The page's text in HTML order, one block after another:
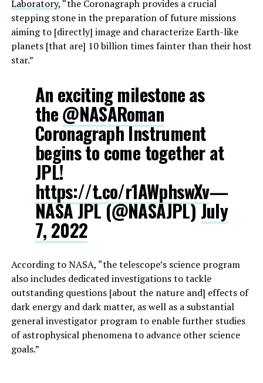
Laboratory, “the Coronagraph provides a crucial
stepping stone in the preparation of future missions
aiming to [directly] image and characterize Earth-like
planets [that are] 10 billion times fainter than their host
star.”
An exciting milestone as
the@NASARoman
Coronagraph Instrument
begins to come together at
JPL!
https://t.co/r1AWphswXv—
NASA JPL (@NASAJPL)July
7, 2022
According to NASA, “the telescope’s science program
also includes dedicated investigations to tackle
outstanding questions [about the nature and] effects of
dark energy and dark matter, as well as a substantial
general investigator program to enable further studies
of astrophysical phenomena to advance other science
goals.”